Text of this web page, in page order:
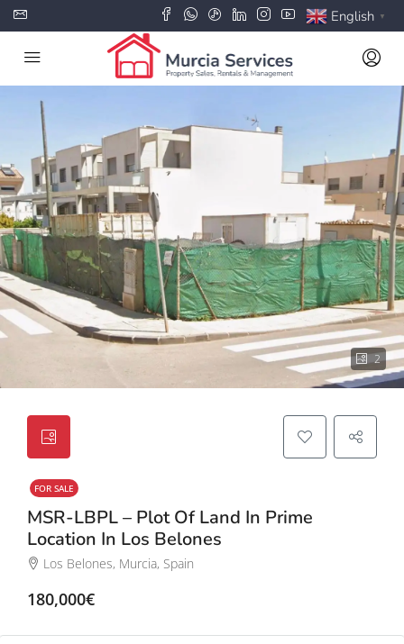
English ▼
2
FOR SALE
MSR-LBPL – Plot Of Land In Prime
Location In Los Belones
Los Belones, Murcia, Spain
180,000€